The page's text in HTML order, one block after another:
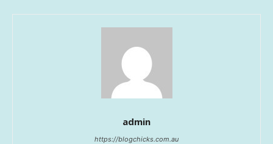
admin
https://blogchicks.com.au